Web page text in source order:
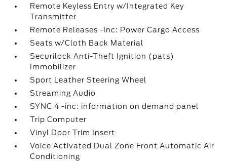
Remote Keyless Entry w/Integrated Key
Transmitter
Remote Releases -Inc: Power Cargo Access
Seats w/Cloth Back Material
Securilock Anti-Theft Ignition (pats)
Immobilizer
Sport Leather Steering Wheel
Streaming Audio
SYNC 4 -inc: information on demand panel
Trip Computer
Vinyl Door Trim Insert
Voice Activated Dual Zone Front Automatic Air
Conditioning